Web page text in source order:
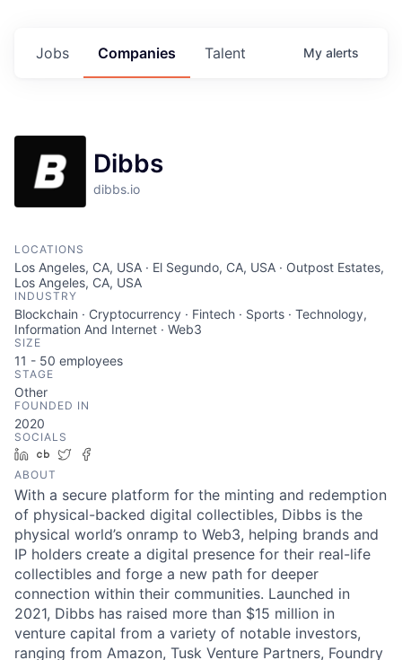
Jobs Companies Talent My alerts
Dibbs
dibbs.io
LOCATIONS
Los Angeles, CA, USA · El Segundo, CA, USA · Outpost Estates,
Los Angeles, CA, USA
INDUSTRY
Blockchain · Cryptocurrency · Fintech · Sports · Technology,
Information And Internet · Web3
SIZE
11 - 50 employees
STAGE
Other
FOUNDED IN
2020
SOCIALS
LinkedIn
Crunchbase
Twitter
ABOUT
With a secure platform for the minting and redemption
of physical-backed digital collectibles, Dibbs is the
physical world’s onramp to Web3, helping brands and
IP holders create a digital presence for their real-life
collectibles and forge a new path for deeper
connection within their communities. Launched in
2021, Dibbs has raised more than $15 million in
venture capital from a variety of notable investors,
ranging from Amazon, Tusk Venture Partners, Foundry